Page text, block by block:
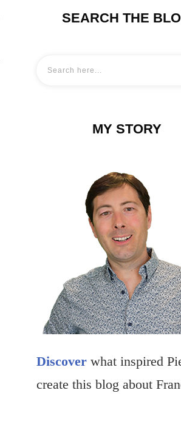
SEARCH THE
MY STORY
Discoverwhat inspired
create this blog about